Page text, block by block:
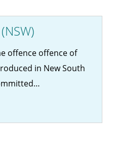
offence offence of
in New South